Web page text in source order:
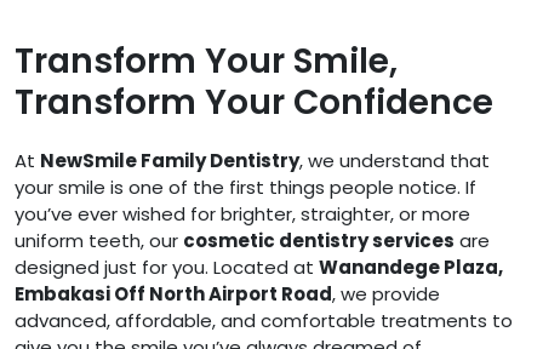
Transform Your Smile,
Transform Your Confidence
At NewSmile Family Dentistry, we understand that
your smile is one of the first things people notice. If
you’ve ever wished for brighter, straighter, or more
uniform teeth, our cosmetic dentistry services are
designed just for you. Located at Wanandege Plaza,
Embakasi Off North Airport Road, we provide
advanced, affordable, and comfortable treatments to